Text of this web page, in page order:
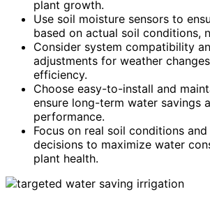
plant growth.
Use soil moisture sensors to
based on actual soil conditions,
Consider system compatibility
adjustments for weather
efficiency.
Choose easy-to-install and
ensure long-term water savings
performance.
Focus on real soil conditions
decisions to maximize water
plant health.